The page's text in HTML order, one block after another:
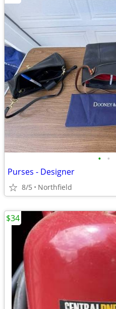
• •
Purses - Designer
8/5 Northfield
$34